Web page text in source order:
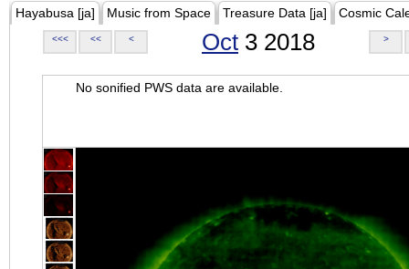
Hayabusa [ja] Music from Space Treasure Data [ja] Cosmic
<<< << < Oct 3 2018 >
No sonified PWS data are available.